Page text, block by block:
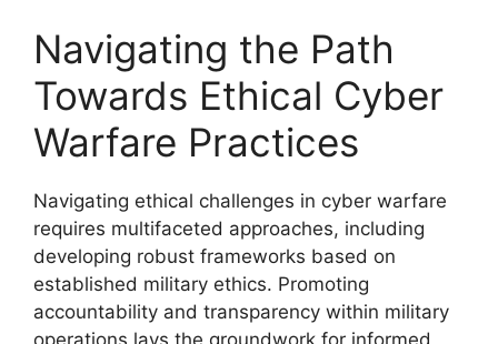
Navigating the Path
Towards Ethical Cyber
Warfare Practices
Navigating ethical challenges in cyber warfare
requires multifaceted approaches, including
developing robust frameworks based on
established military ethics. Promoting
accountability and transparency within military
operations lays the groundwork for informed